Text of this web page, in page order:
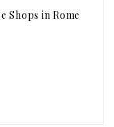
Shops in Rome